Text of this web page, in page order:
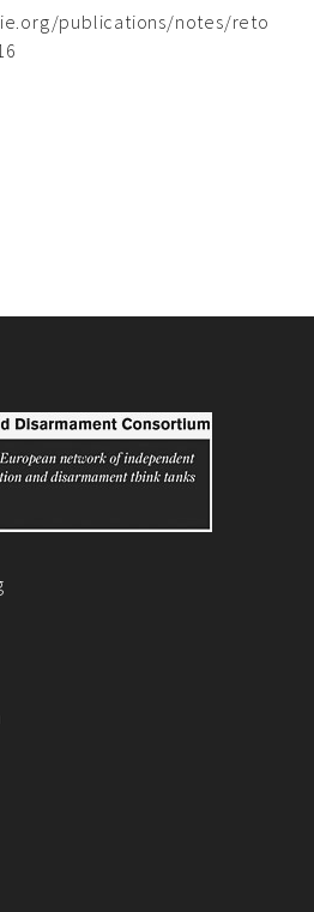
publications/notes/reto